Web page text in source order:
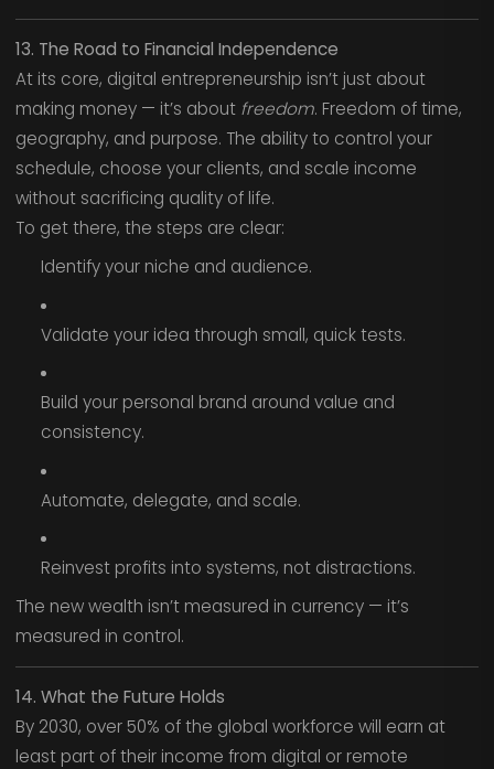
13. The Road to Financial Independence
At its core, digital entrepreneurship isn’t just about
making money — it’s about freedom. Freedom of time,
geography, and purpose. The ability to control your
schedule, choose your clients, and scale income
without sacrificing quality of life.
To get there, the steps are clear:
Identify your niche and audience.
Validate your idea through small, quick tests.
Build your personal brand around value and
consistency.
Automate, delegate, and scale.
Reinvest profits into systems, not distractions.
The new wealth isn’t measured in currency — it’s
measured in control.
14. What the Future Holds
By 2030, over 50% of the global workforce will earn at
least part of their income from digital or remote